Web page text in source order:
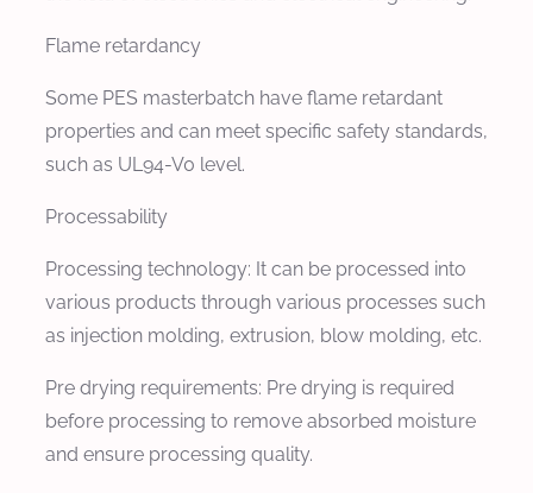
Flame retardancy
Some PES masterbatch have flame retardant
properties and can meet specific safety standards,
such as UL94-V0 level.
Processability
Processing technology: It can be processed into
various products through various processes such
as injection molding, extrusion, blow molding, etc.
Pre drying requirements: Pre drying is required
before processing to remove absorbed moisture
and ensure processing quality.